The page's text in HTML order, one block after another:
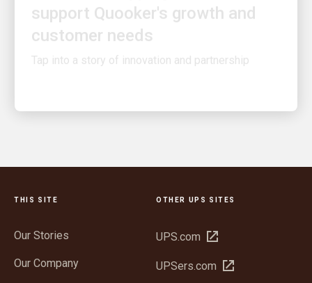
customer needs
Tap into a story of innovation and partnership
THIS SITE
Our Stories
Our Company
OTHER UPS SITES
UPS.com Open
new
UPSers.com Open